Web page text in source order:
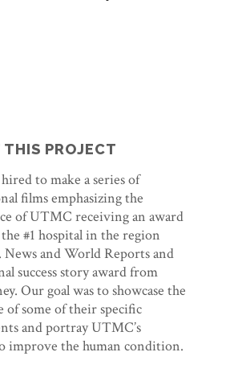
PROJECT
to make a series of
films emphasizing the
of UTMC receiving an award
#1 hospital in the region
News and World Reports and
success story award from
Our goal was to showcase the
of some of their specific
and portray UTMC’s
improve the human condition.